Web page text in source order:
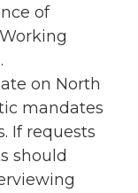
of
on North
mandates
If requests
should